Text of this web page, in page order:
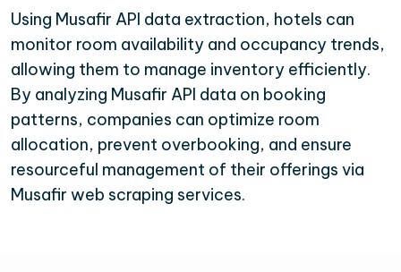
Using Musafir API data extraction, hotels can
monitor room availability and occupancy trends,
allowing them to manage inventory efficiently.
By analyzing Musafir API data on booking
patterns, companies can optimize room
allocation, prevent overbooking, and ensure
resourceful management of their offerings via
Musafir web scraping services.